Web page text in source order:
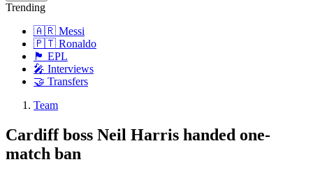
Trending
🇦🇷 Messi
🇵🇹 Ronaldo
🏴󠁧󠁢󠁥󠁮󠁧󠁿 EPL
🎤 Interviews
🤝 Transfers
Team
Cardiff boss Neil Harris handed one-
match ban